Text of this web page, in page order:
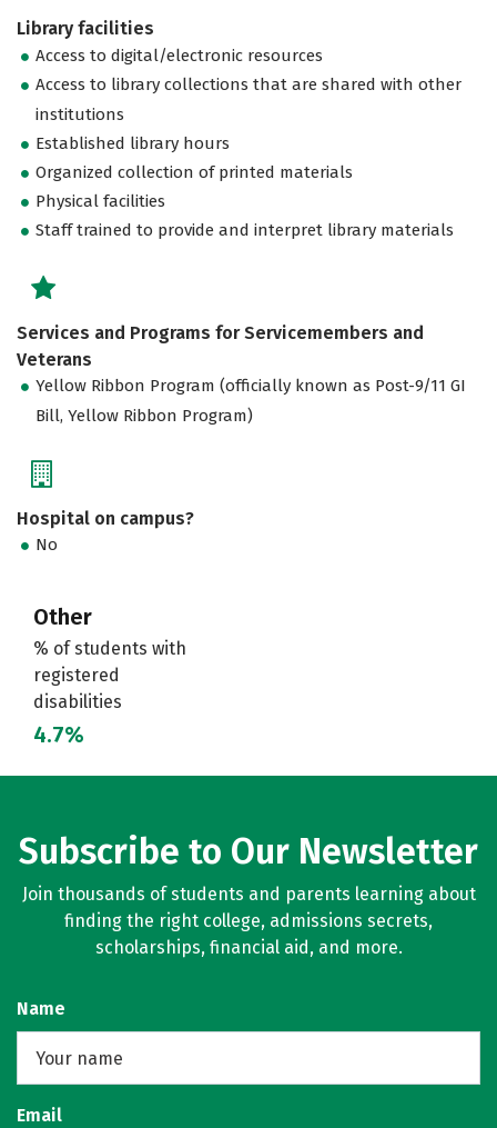
Library facilities
Access to digital/electronic resources
Access to library collections that are shared with other
institutions
Established library hours
Organized collection of printed materials
Physical facilities
Staff trained to provide and interpret library materials
Services and Programs for Servicemembers and
Veterans
Yellow Ribbon Program (officially known as Post-9/11 GI
Bill, Yellow Ribbon Program)
Hospital on campus?
No
Other
% of students with
registered
disabilities
4.7%
Subscribe to Our Newsletter
Join thousands of students and parents learning about
finding the right college, admissions secrets,
scholarships, financial aid, and more.
Name
Email